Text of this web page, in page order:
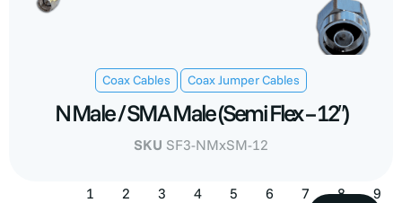
Coax Cables Coax Jumper Cables
N Male / SMA Male (Semi Flex – 12″)
SKU SF3-NMxSM-12
1 2 3 4 5 6 7 8
9